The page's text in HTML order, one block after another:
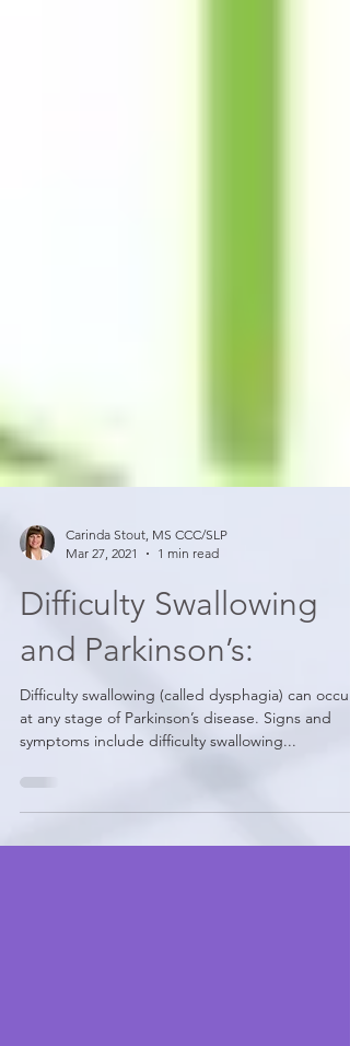
Mar 27, 2021
1 min read
Difficulty Swallowing
and Parkinson’s:
Difficulty swallowing (called dysphagia) can occur
at any stage of Parkinson’s disease. Signs and
symptoms include difficulty swallowing...